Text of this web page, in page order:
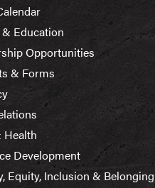
Education
Opportunities
& Forms
Health
Development
Equity, Inclusion & Belonging